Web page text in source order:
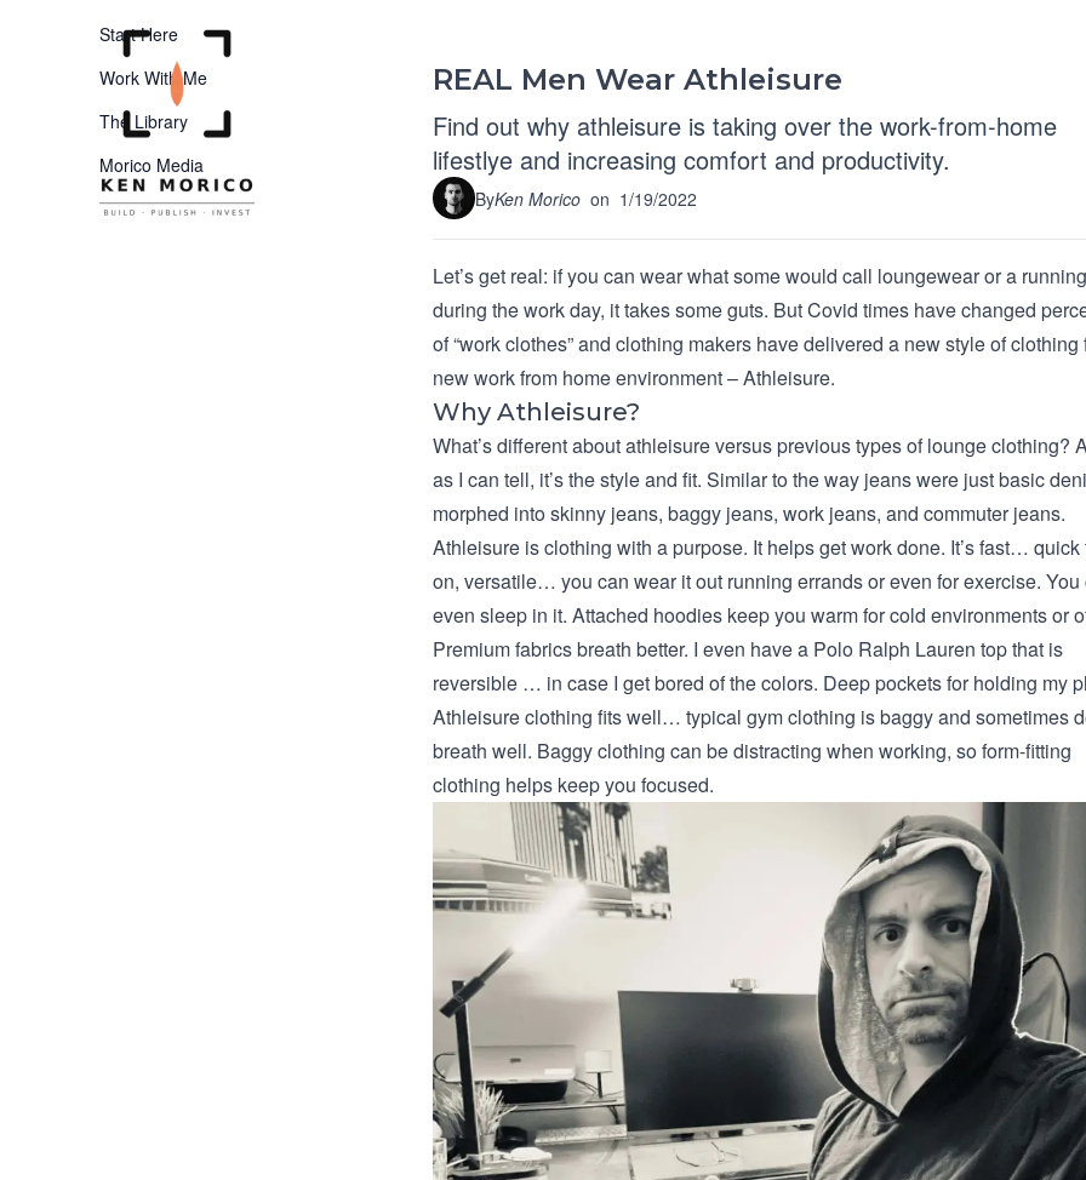
Start Here
Work With Me
The Library
Morico Media
REAL Men Wear Athleisure
Find out why athleisure is taking over the work-from-home
lifestlye and increasing comfort and productivity.
ByKen Morico on 1/19/2022
Let’s get real: if you can wear what some would call loungewear or a
during the work day, it takes some guts. But Covid times have changed
of “work clothes” and clothing makers have delivered a new style of clothing
new work from home environment – Athleisure.
Why Athleisure?
What’s different about athleisure versus previous types of lounge clothing?
as I can tell, it’s the style and fit. Similar to the way jeans were just basic
morphed into skinny jeans, baggy jeans, work jeans, and commuter jeans.
Athleisure is clothing with a purpose. It helps get work done. It’s fast… quick
on, versatile… you can wear it out running errands or even for exercise. You
even sleep in it. Attached hoodies keep you warm for cold environments or
Premium fabrics breath better. I even have a Polo Ralph Lauren top that is
reversible … in case I get bored of the colors. Deep pockets for holding my
Athleisure clothing fits well… typical gym clothing is baggy and sometimes
breath well. Baggy clothing can be distracting when working, so form-fitting
clothing helps keep you focused.